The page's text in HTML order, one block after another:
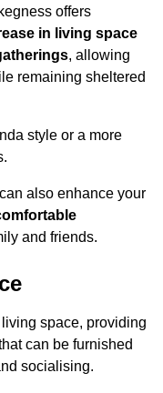
offers
in living space
, allowing
remaining sheltered
style or a more
also enhance your
and friends.
space, providing
can be furnished
socialising.